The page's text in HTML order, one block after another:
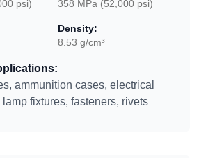
psi)
358 MPa (52,000 psi)
Density:
8.53 g/cm³
ammunition cases, electrical
fixtures, fasteners, rivets